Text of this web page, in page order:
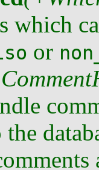
which
or
the